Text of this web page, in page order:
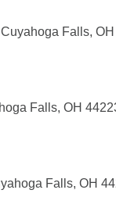
Falls,
Falls, OH
Falls, OH